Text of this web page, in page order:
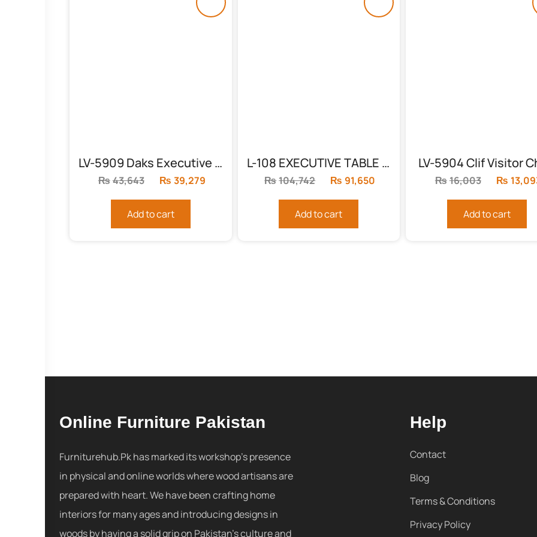
LV-5909 Daks Executive Chair
₨43,643
Original
was:
₨ 39,279
Add to cart
L-108 EXECUTIVE TABLE IN GLOSSY YELLOW
₨104,742
Original
was:
₨ 91,650
Add to cart
LV-5904 Clif Visitor
₨16,003
Original
was:
₨
Add to cart
Online Furniture Pakistan
Furniturehub.Pk has marked its workshop's presence
in physical and online worlds where wood artisans are
prepared with heart. We have been crafting home
interiors for many ages and introducing designs in
woods by having a solid grip on Pakistan's culture and
Help
Contact
Blog
Terms & Conditions
Privacy Policy